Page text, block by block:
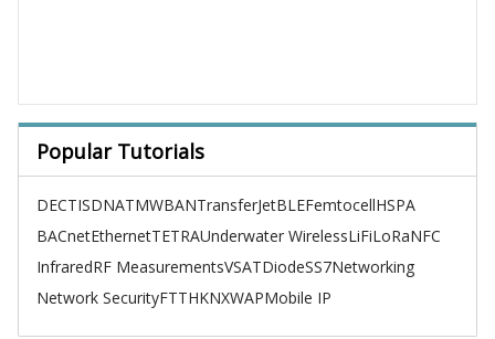
Popular Tutorials
DECTISDNATMWBANTransferJetBLEFemtocellHSPA
BACnetEthernetTETRAUnderwater WirelessLiFiLoRaNFC
InfraredRF MeasurementsVSATDiodeSS7Networking
Network SecurityFTTHKNXWAPMobile IP